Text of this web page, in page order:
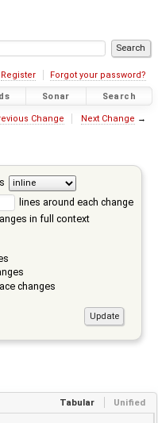
Register Forgot your password?
Sonar Search
Change Next Change →
lines around each change
in full context
changes
Tabular Unified